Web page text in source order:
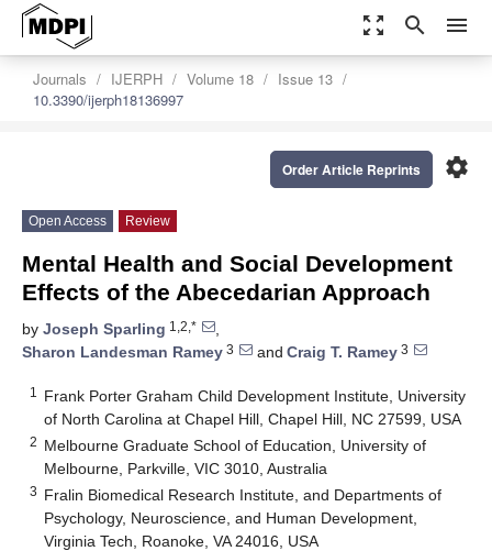
zoom_out_map search menu
Journals IJERPH Volume 18
Issue 13
10.3390/ijerph18136997
settings
Order Article Reprints
Open Access Review
Mental Health and Social Development
Effects of the Abecedarian Approach
by Joseph Sparling 1,2,*
,
Sharon Landesman Ramey 3 and Craig T. Ramey 3
1
Frank Porter Graham Child Development Institute, University
of North Carolina at Chapel Hill, Chapel Hill, NC 27599, USA
2 Melbourne Graduate School of Education, University of
Melbourne, Parkville, VIC 3010, Australia
3 Fralin Biomedical Research Institute, and Departments of
Psychology, Neuroscience, and Human Development,
Virginia Tech, Roanoke, VA 24016, USA